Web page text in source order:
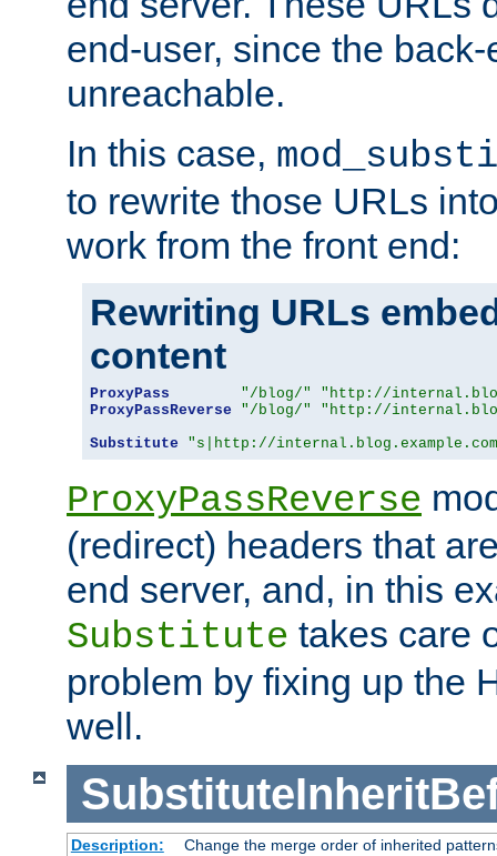
end-user, since the
unreachable.
In this case,
to rewrite those URLs
work from the front end:
Rewriting URLs
content
ProxyPass "/blog/"
"http://
ProxyPassReverse
"/blog/"
"http://
Substitute
"s|http://
ProxyPassReverse
(redirect) headers that
end server, and, in this
Substitute takes care
problem by fixing up the
well.
Description:
Change the merge order of inherited